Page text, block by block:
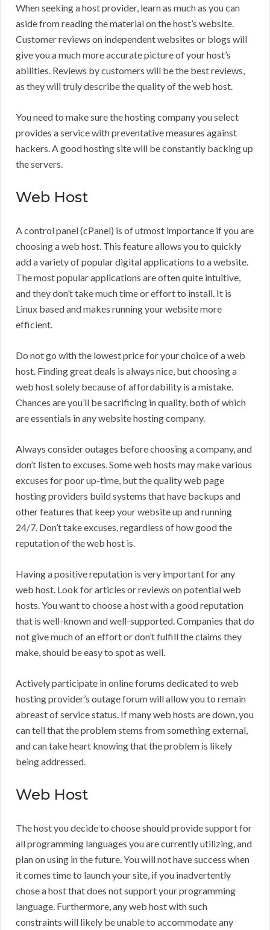
When seeking a host provider, learn as much as you can
aside from reading the material on the host’s website.
Customer reviews on independent websites or blogs will
give you a much more accurate picture of your host’s
abilities. Reviews by customers will be the best reviews,
as they will truly describe the quality of the web host.
You need to make sure the hosting company you select
provides a service with preventative measures against
hackers. A good hosting site will be constantly backing up
the servers.
Web Host
A control panel (cPanel) is of utmost importance if you are
choosing a web host. This feature allows you to quickly
add a variety of popular digital applications to a website.
The most popular applications are often quite intuitive,
and they don’t take much time or effort to install. It is
Linux based and makes running your website more
efficient.
Do not go with the lowest price for your choice of a web
host. Finding great deals is always nice, but choosing a
web host solely because of affordability is a mistake.
Chances are you’ll be sacrificing in quality, both of which
are essentials in any website hosting company.
Always consider outages before choosing a company, and
don’t listen to excuses. Some web hosts may make various
excuses for poor up-time, but the quality web page
hosting providers build systems that have backups and
other features that keep your website up and running
24/7. Don’t take excuses, regardless of how good the
reputation of the web host is.
Having a positive reputation is very important for any
web host. Look for articles or reviews on potential web
hosts. You want to choose a host with a good reputation
that is well-known and well-supported. Companies that do
not give much of an effort or don’t fulfill the claims they
make, should be easy to spot as well.
Actively participate in online forums dedicated to web
hosting provider’s outage forum will allow you to remain
abreast of service status. If many web hosts are down, you
can tell that the problem stems from something external,
and can take heart knowing that the problem is likely
being addressed.
Web Host
The host you decide to choose should provide support for
all programming languages you are currently utilizing, and
plan on using in the future. You will not have success when
it comes time to launch your site, if you inadvertently
chose a host that does not support your programming
language. Furthermore, any web host with such
constraints will likely be unable to accommodate any